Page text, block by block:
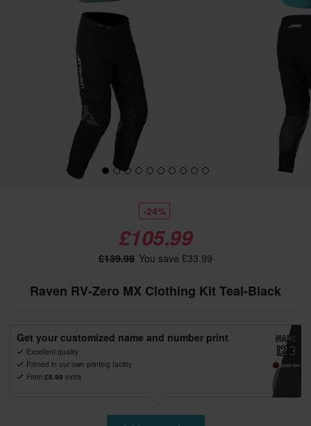
-24%
£105.99
£139.98 You save £33.99
Raven RV-Zero MX Clothing Kit Teal-Black
Get your customized name and number print
Excellent quality
Printed in our own printing facility
From £8.99 extra